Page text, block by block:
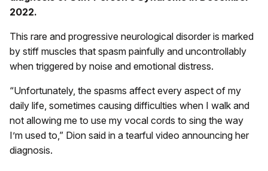
2022.
This rare and progressive neurological disorder is marked
by stiff muscles that spasm painfully and uncontrollably
when triggered by noise and emotional distress.
“Unfortunately, the spasms affect every aspect of my
daily life, sometimes causing difficulties when I walk and
not allowing me to use my vocal cords to sing the way
I’m used to,” Dion said in a tearful video announcing her
diagnosis.